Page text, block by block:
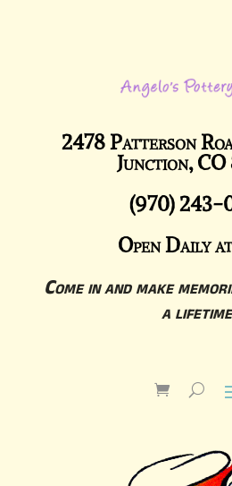
2478 Patterson
Junction, CO
(970) 243-
Open Daily
Come in and make
a